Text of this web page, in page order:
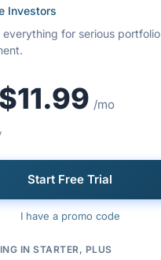
Investors
everything for serious portfolio
$11.99 /mo
Start Free Trial
I have a promo code
IN STARTER, PLUS